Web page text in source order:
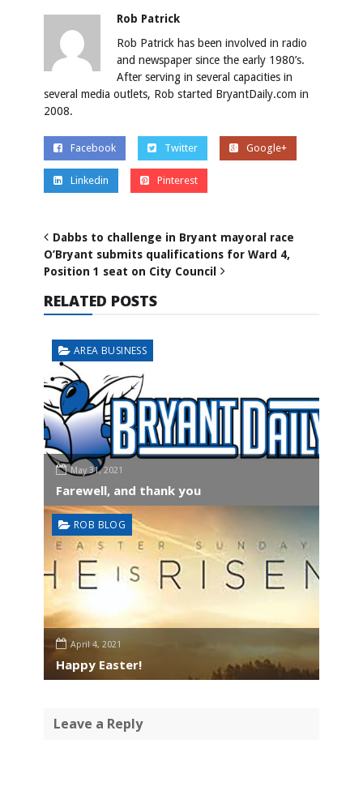
Rob Patrick
Rob Patrick has been involved in radio
and newspaper since the early 1980’s.
After serving in several capacities in
several media outlets, Rob started BryantDaily.com in
2008.
Facebook Twitter Google+
Linkedin Pinterest
Dabbs to challenge in Bryant mayoral race
O’Bryant submits qualifications for Ward 4,
Position 1 seat on City Council
RELATED POSTS
AREA BUSINESS
May 31, 2021
Farewell, and thank you
ROB BLOG
April 4, 2021
Happy Easter!
Leave a Reply